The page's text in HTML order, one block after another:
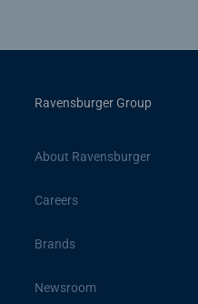
Ravensburger Group
About Ravensburger
Careers
Brands
Newsroom